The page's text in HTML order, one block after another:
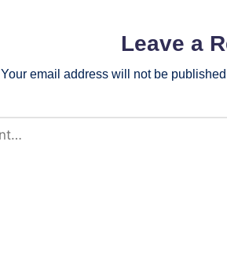
Leave a
Your email address will not be